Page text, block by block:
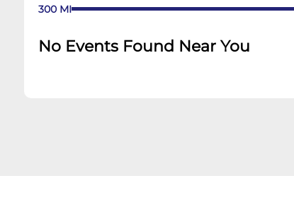
300 MI
No Events Found Near You